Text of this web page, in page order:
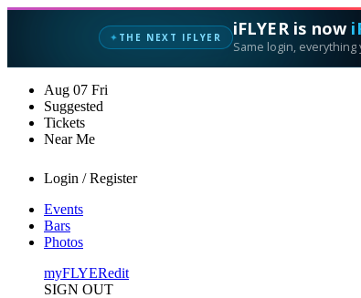
✦ THE NEXT IFLYER iFLYER is now
Same login,
Aug 07 Fri
Suggested
Tickets
Near Me
Login / Register
Events
Bars
Photos
myFLYERedit
SIGN OUT